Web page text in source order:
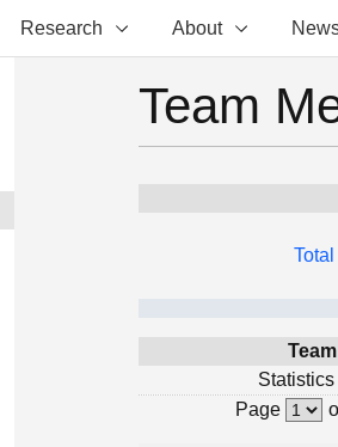
Research About
Team
Page